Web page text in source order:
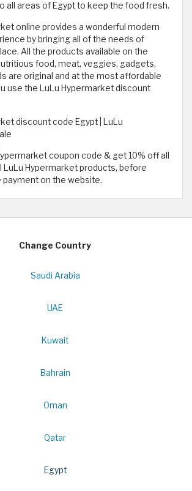
all areas of Egypt to keep the food fresh.
online provides a wonderful modern
by bringing all of the needs of
All the products available on the
food, meat, veggies, gadgets,
are original and at the most affordable
use the LuLu Hypermarket discount
discount code Egypt | LuLu
coupon code & get 10% off all
LuLu Hypermarket products, before
on the website.
Change Country
Saudi Arabia
UAE
Kuwait
Bahrain
Oman
Qatar
Egypt